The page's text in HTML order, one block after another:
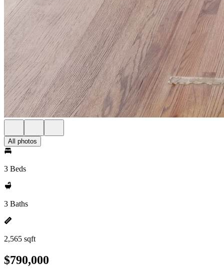
All photos
3 Beds
3 Baths
2,565 sqft
$790,000